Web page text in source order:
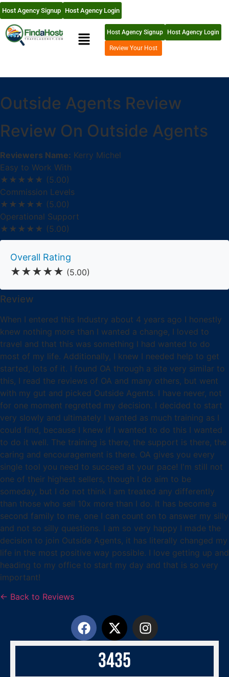
Host Agency Signup Host Agency Login
Host Agency Signup Host Agency Login
Review Your Host
Outside Agents Review
Review On Outside Agents
Reviewers Name: Kerry Michel
Easy to Work With
★★★★★ (5.00)
Commission Levels
★★★★★ (5.00)
Operational Support
★★★★★ (5.00)
Overall Rating
★★★★★ (5.00)
Review
When I entered this Industry about 4 years ago I honestly
knew nothing more than I wanted a change, I loved to
travel and that this was something I had wanted to do
most of my life. Additionally, I knew I needed help to get
started, lots of it. I found OA through a site very similar to
this, I read the reviews of OA and many others, but went
with my gut and picked Outside Agents. I have never, not
for one moment regretted my decision. I decided to start
very slowly and ultimately I wanted as much training as I
could find, because I knew if I wanted to do this I wanted
to do it well. The training is there, the support is there, the
caring and encouragement is there. OA gives you every
single tool you need to succeed at your pace! I'm still not
one of their highest sellers, though I do aim to be
someday, but I do not think I am treated any differently
than those who sell 10x more than I do. It has become a
second family to me, one I can count on to answer my silly
and not so silly questions. I am so very happy I made the
decision to join Outside Agents, it has literally changed my
life in the most positive way possible. I love getting up and
heading to my office to start my day and that is so very
important!
← Back to Reviews
3435